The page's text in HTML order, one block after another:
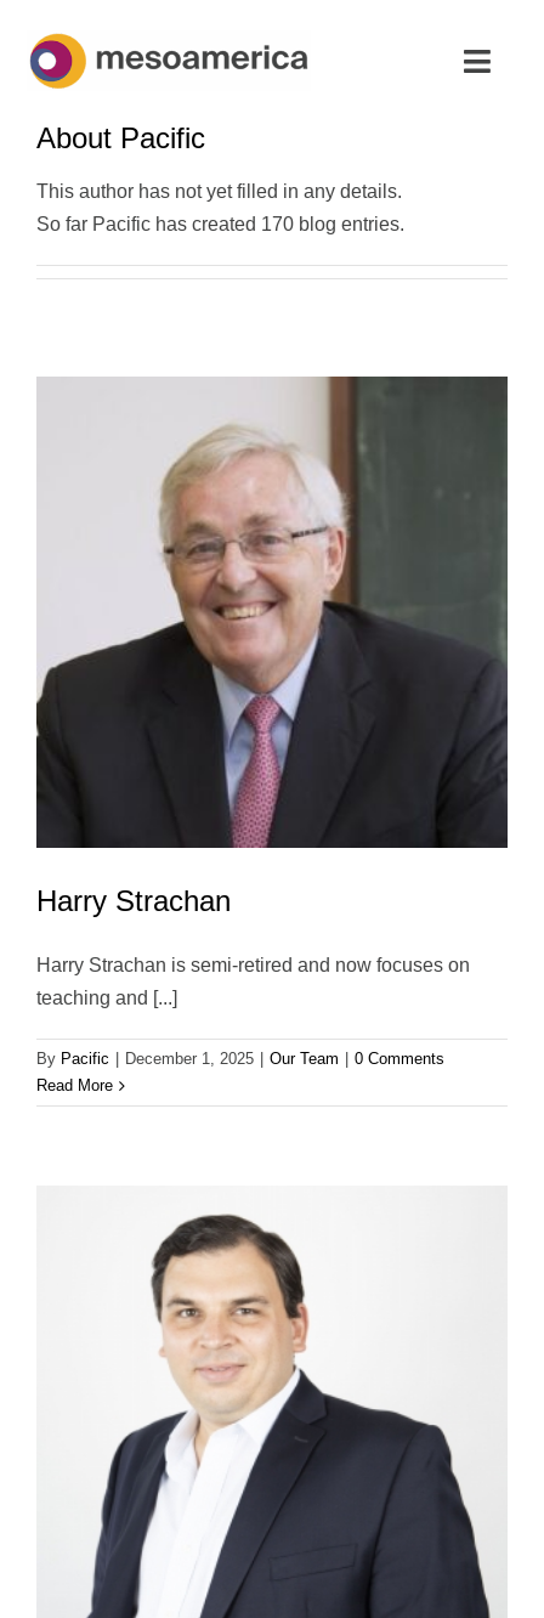
content
Home
Strategic Advisory & M&A
About
About Pacific
This author has not yet filled in any details.
So far Pacific has created 170 blog entries.
Harry Strachan
Harry Strachan is semi-retired and now focuses on
teaching and [...]
By Pacific December 1, 2025 Our Team
0 Comments
Read More